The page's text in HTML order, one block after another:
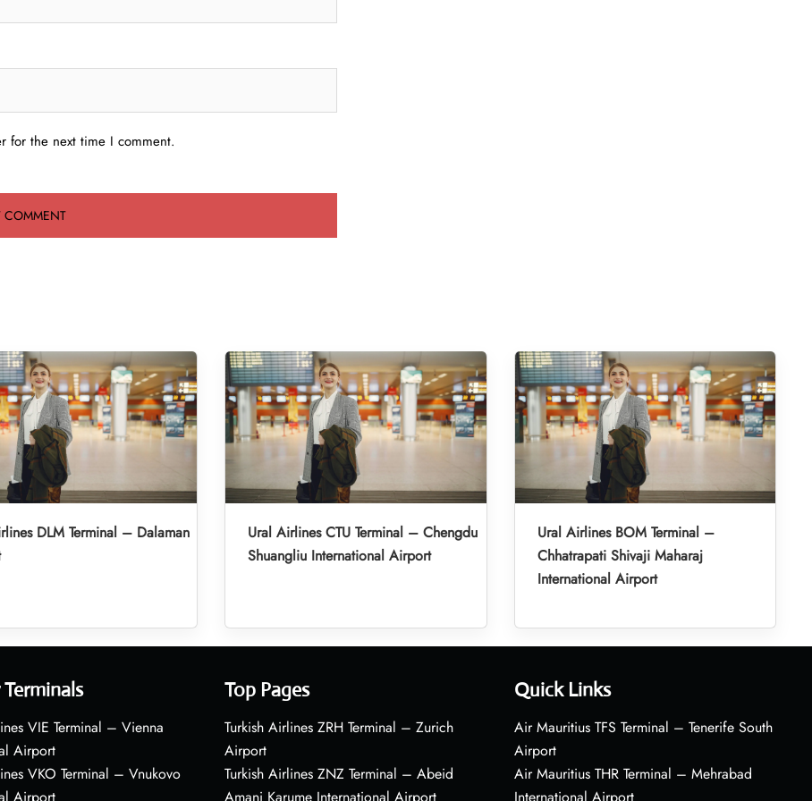
for the next time I comment.
DLM Terminal – Dalaman
Ural Airlines CTU Terminal – Chengdu
Shuangliu International Airport
Ural Airlines BOM Terminal –
Chhatrapati Shivaji Maharaj
International Airport
VIE Terminal – Vienna
Airport
VKO Terminal – Vnukovo
Top Pages
Turkish Airlines ZRH Terminal – Zurich
Airport
Turkish Airlines ZNZ Terminal – Abeid
Quick Links
Air Mauritius TFS Terminal – Tenerife South
Airport
Air Mauritius THR Terminal – Mehrabad